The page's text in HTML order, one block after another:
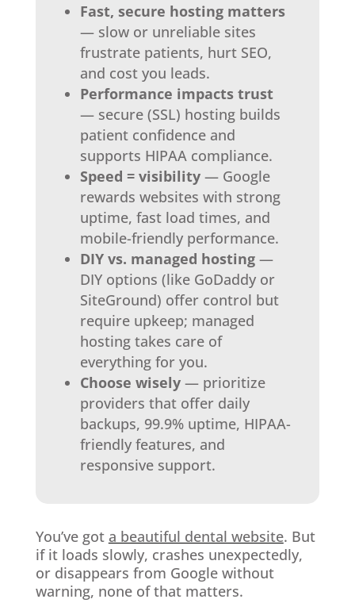
Fast, secure hosting matters
— slow or unreliable sites
frustrate patients, hurt SEO,
and cost you leads.
Performance impacts trust
— secure (SSL) hosting builds
patient confidence and
supports HIPAA compliance.
Speed = visibility— Google
rewards websites with strong
uptime, fast load times, and
mobile-friendly performance.
DIY vs. managed hosting—
DIY options (like GoDaddy or
SiteGround) offer control but
require upkeep; managed
hosting takes care of
everything for you.
Choose wisely— prioritize
providers that offer daily
backups, 99.9% uptime, HIPAA-
friendly features, and
responsive support.
You’ve got a beautiful dental website. But
if it loads slowly, crashes unexpectedly,
or disappears from Google without
warning, none of that matters.